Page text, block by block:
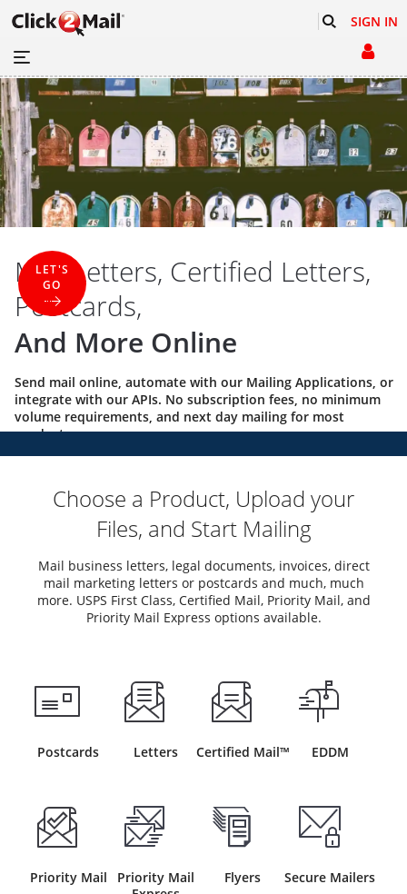
SIGN IN
Mail Letters, Certified Letters,
Postcards,
And More Online
Send mail online, automate with our Mailing Applications, or
integrate with our APIs. No subscription fees, no minimum
volume requirements, and next day mailing for most
products.
LET'S
GO
Choose a Product, Upload your
Files, and Start Mailing
Mail business letters, legal documents, invoices, direct
mail marketing letters or postcards and much, much
more. USPS First Class, Certified Mail, Priority Mail, and
Priority Mail Express options available.